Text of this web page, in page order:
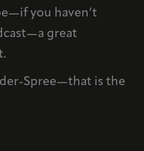
you haven’t
great
Spree—that is the